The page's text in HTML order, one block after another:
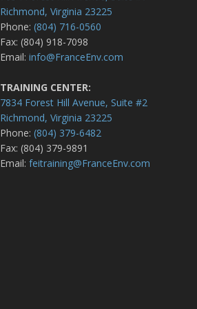
Richmond, Virginia 23225
Phone:(804) 716-0560
Fax: (804) 918-7098
Email:info@FranceEnv.com
TRAINING CENTER:
7834 Forest Hill Avenue, Suite #2
Richmond, Virginia 23225
Phone:(804) 379-6482
Fax: (804) 379-9891
Email:feitraining@FranceEnv.com